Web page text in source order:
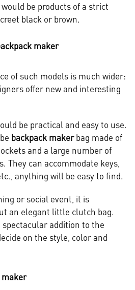
be products of a strict
black or brown.
maker
of such models is much wider:
offer new and interesting
be practical and easy to use.
backpack makerbag made of
and a large number of
They can accommodate keys,
anything will be easy to find.
or social event, it is
an elegant little clutch bag.
addition to the
on the style, color and
maker